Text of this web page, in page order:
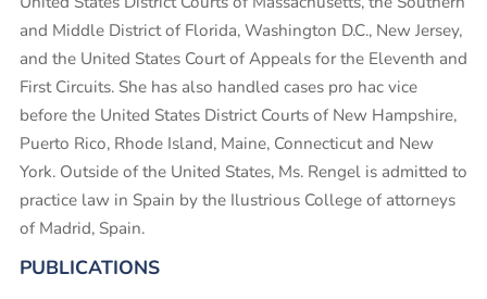
and Middle District of Florida, Washington D.C., New Jersey,
and the United States Court of Appeals for the Eleventh and
First Circuits. She has also handled cases pro hac vice
before the United States District Courts of New Hampshire,
Puerto Rico, Rhode Island, Maine, Connecticut and New
York. Outside of the United States, Ms. Rengel is admitted to
practice law in Spain by the Ilustrious College of attorneys
of Madrid, Spain.
PUBLICATIONS